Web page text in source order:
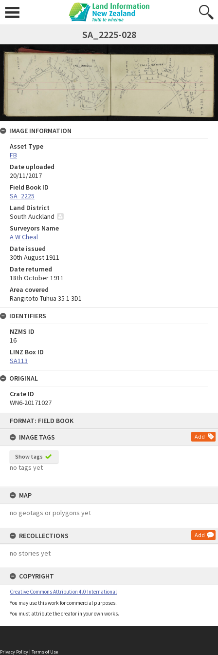
FORMAT: FIELD BOOK
IMAGE TAGS
Add
Show tags
no tags yet
MAP
no geotags or polygons yet
RECOLLECTIONS Add
no stories yet
COPYRIGHT
Creative Commons Attribution 4.0 International
You may use this work for commercial purposes.
You must attribute the creator in your own works.
SA_2225-028
IMAGE INFORMATION
Asset Type
FB
Date uploaded
20/11/2017
Field Book ID
SA_2225
Land District
South Auckland
Surveyors Name
A W Cheal
Date issued
30th August 1911
Date returned
18th October 1911
Area covered
Rangitoto Tuhua 35 1 3D1
IDENTIFIERS
NZMS ID
16
LINZ Box ID
SA113
ORIGINAL
Crate ID
WN6-20171027
Privacy Policy | Terms of Use